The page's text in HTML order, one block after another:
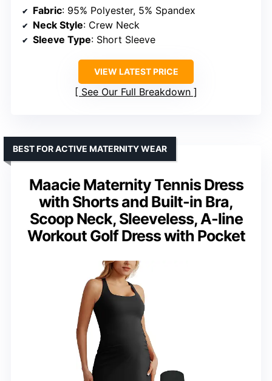
Fabric: 95% Polyester, 5% Spandex
Neck Style: Crew Neck
Sleeve Type: Short Sleeve
VIEW LATEST PRICE
See Our Full Breakdown
Maacie Maternity Tennis Dress
with Shorts and Built-in Bra,
Scoop Neck, Sleeveless, A-line
Workout Golf Dress with Pocket
BEST FOR ACTIVE MATERNITY WEAR